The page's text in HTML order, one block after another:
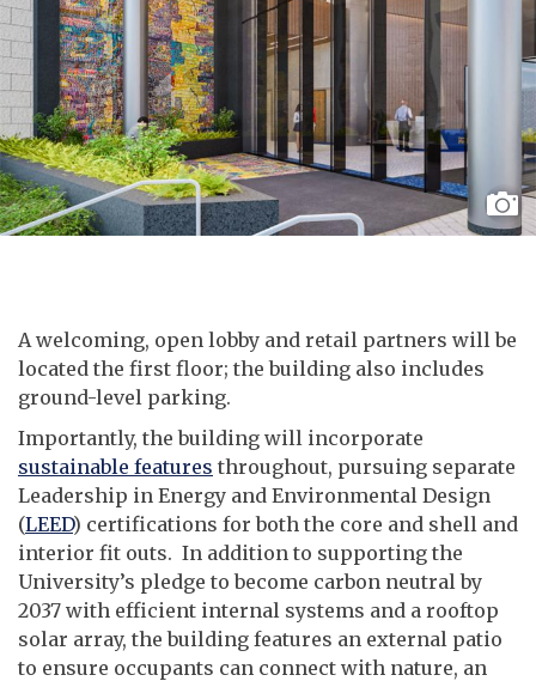
A welcoming, open lobby and retail partners will be
located the first floor; the building also includes
ground-level parking.
Importantly, the building will incorporate
sustainable features throughout, pursuing separate
Leadership in Energy and Environmental Design
(LEED) certifications for both the core and shell and
interior fit outs. In addition to supporting the
University’s pledge to become carbon neutral by
2037 with efficient internal systems and a rooftop
solar array, the building features an external patio
to ensure occupants can connect with nature, an